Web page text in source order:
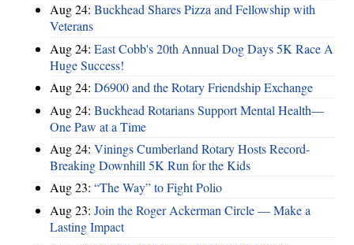
Aug 24: Buckhead Shares Pizza and Fellowship with
Veterans
Aug 24: East Cobb's 20th Annual Dog Days 5K Race A
Huge Success!
Aug 24: D6900 and the Rotary Friendship Exchange
Aug 24: Buckhead Rotarians Support Mental Health—
One Paw at a Time
Aug 24: Vinings Cumberland Rotary Hosts Record-
Breaking Downhill 5K Run for the Kids
Aug 23: “The Way” to Fight Polio
Aug 23: Join the Roger Ackerman Circle — Make a
Lasting Impact